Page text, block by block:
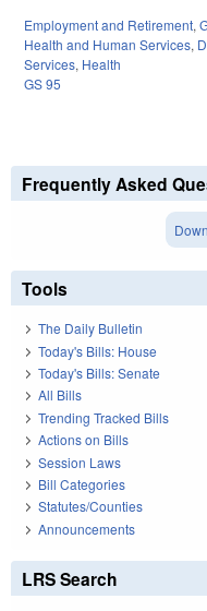
Employment and Retirement,
Health and Human Services,
Services, Health
GS 95
Frequently Asked
Tools
The Daily Bulletin
Today's Bills: House
Today's Bills: Senate
All Bills
Trending Tracked Bills
Actions on Bills
Session Laws
Bill Categories
Statutes/Counties
Announcements
LRS Search